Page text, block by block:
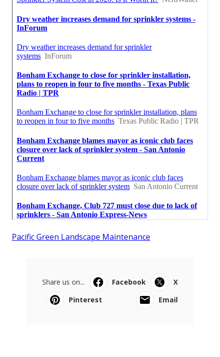
Pacific Green Landscape Maintenance
Share us on... Facebook
X
Pinterest
Email